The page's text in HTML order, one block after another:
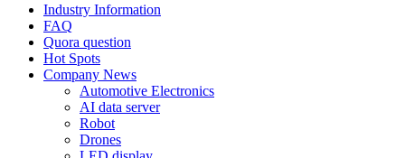
Industry Information
FAQ
Quora question
Hot Spots
Company News
Automotive Electronics
AI data server
Robot
Drones